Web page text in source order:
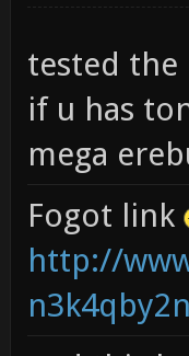
tested the
if u has
mega
Fogot link
http://